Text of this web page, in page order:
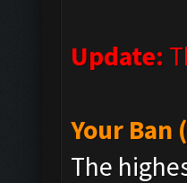
Update:
Your Ban
The